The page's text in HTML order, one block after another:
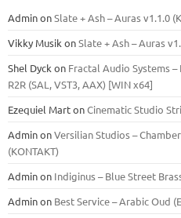
AdminonSlate + Ash – Auras v1.1.0
Vikky Musik onSlate + Ash – Auras
Shel Dyck on Fractal Audio Systems
R2R (SAL, VST3, AAX) [WIN x64]
Ezequiel MartonCinematic Studio
AdminonVersilian Studios –
(KONTAKT)
Adminon Indiginus – Blue Street
Adminon Best Service – Arabic Oud